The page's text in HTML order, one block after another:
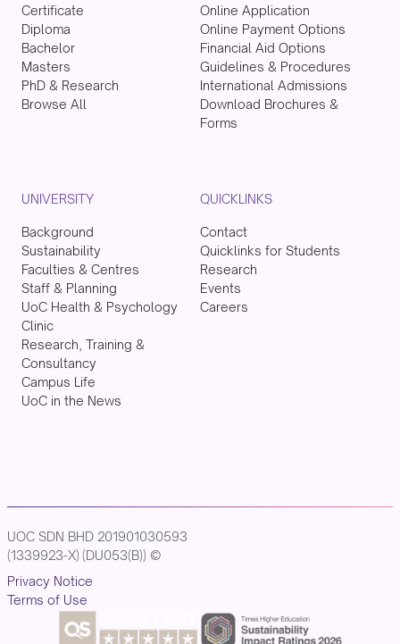
Certificate
Diploma
Bachelor
Masters
PhD & Research
Browse All
Online Application
Online Payment Options
Financial Aid Options
Guidelines & Procedures
International Admissions
Download Brochures &
Forms
UNIVERSITY
Background
Sustainability
Faculties & Centres
Staff & Planning
UoC Health & Psychology
Clinic
Research, Training &
Consultancy
Campus Life
UoC in the News
QUICKLINKS
Contact
Quicklinks for Students
Research
Events
Careers
UOC SDN BHD 201901030593
(1339923-X) (DU053(B)) ©
Privacy Notice
Terms of Use